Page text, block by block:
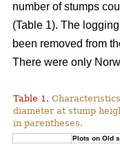
number of stumps
(Table 1). The
been removed from
There were only
Table 1.
diameter at stump
in parentheses.
Plots on Old